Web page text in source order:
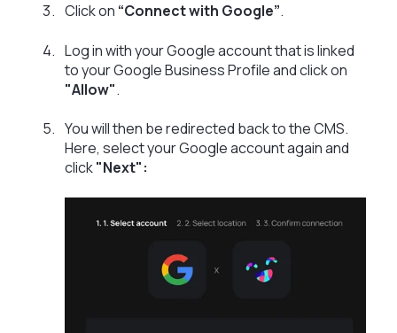
Click on “Connect with Google”.
Log in with your Google account that is linked
to your Google Business Profile and click on
"Allow".
You will then be redirected back to the CMS.
Here, select your Google account again and
click"Next":